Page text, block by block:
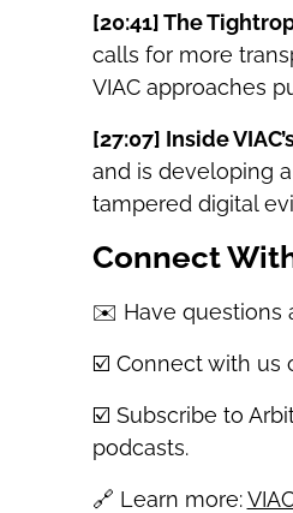
[20:41]The
calls for more
VIAC approaches
[27:07] Inside
and is developing
tampered digital
Connect
✉️ Have questions
☑️ Connect with us
☑️ Subscribe to
podcasts.
🔗 Learn more: